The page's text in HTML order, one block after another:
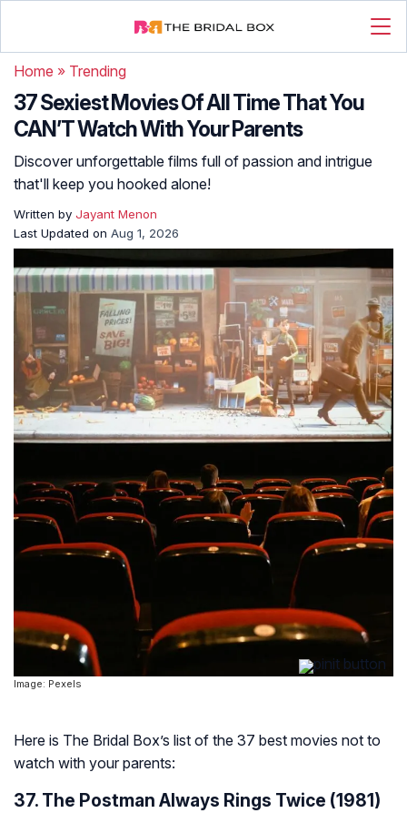
Home » Trending
37 Sexiest Movies Of All Time That You
CAN’T Watch With Your Parents
Discover unforgettable films full of passion and intrigue
that'll keep you hooked alone!
Written by Jayant Menon
Last Updated on Aug 1, 2026
Image: Pexels
Here is The Bridal Box’s list of the 37 best movies not to
watch with your parents:
37. The Postman Always Rings Twice (1981)